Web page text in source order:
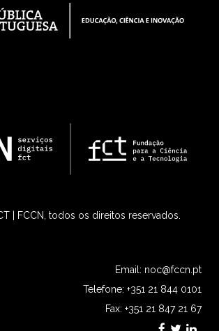
| FCCN, todos os direitos reservados.
Email: noc@fccn.pt
Telefone: +351 21 844 0101
Fax: +351 21 847 21 67